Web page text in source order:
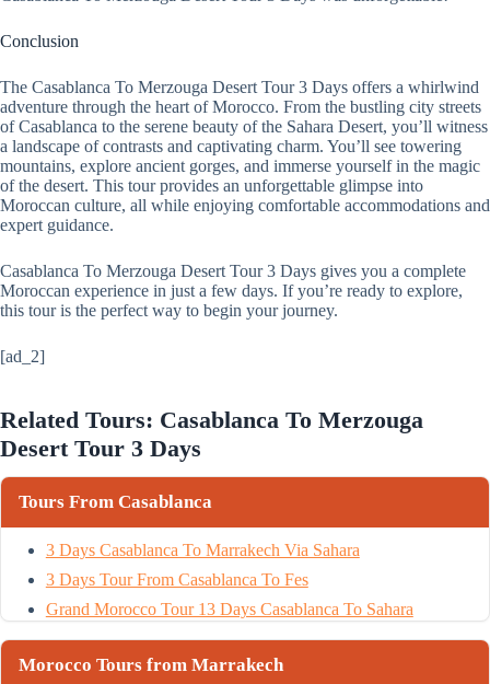
Conclusion
The Casablanca To Merzouga Desert Tour 3 Days offers a whirlwind
adventure through the heart of Morocco. From the bustling city streets
of Casablanca to the serene beauty of the Sahara Desert, you’ll witness
a landscape of contrasts and captivating charm. You’ll see towering
mountains, explore ancient gorges, and immerse yourself in the magic
of the desert. This tour provides an unforgettable glimpse into
Moroccan culture, all while enjoying comfortable accommodations and
expert guidance.
Casablanca To Merzouga Desert Tour 3 Days gives you a complete
Moroccan experience in just a few days. If you’re ready to explore,
this tour is the perfect way to begin your journey.
[ad_2]
Related Tours: Casablanca To Merzouga
Desert Tour 3 Days
Tours From Casablanca
3 Days Casablanca To Marrakech Via Sahara
3 Days Tour From Casablanca To Fes
Grand Morocco Tour 13 Days Casablanca To Sahara
Morocco Tours from Marrakech